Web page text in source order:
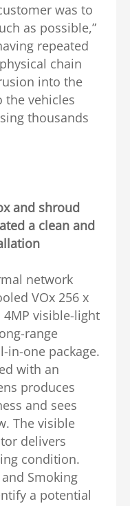
was to
as possible,”
repeated
chain
into the
the vehicles
thousands
and shroud
a clean and
network
VOx 256 x
visible-light
range
in-one package.
with an
produces
and sees
The visible
delivers
condition.
Smoking
a potential